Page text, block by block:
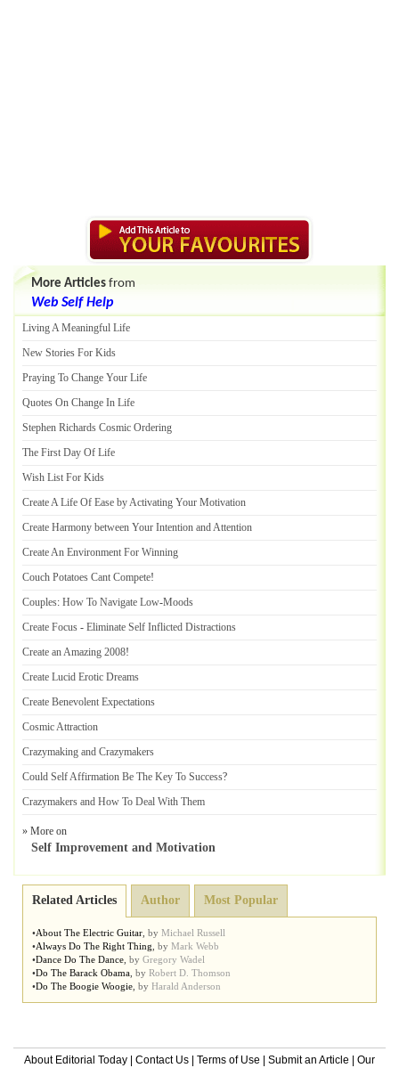
More Articles from
Web Self Help
Living A Meaningful Life
New Stories For Kids
Praying To Change Your Life
Quotes On Change In Life
Stephen Richards Cosmic Ordering
The First Day Of Life
Wish List For Kids
Create A Life Of Ease by Activating Your Motivation
Create Harmony between Your Intention and Attention
Create An Environment For Winning
Couch Potatoes Cant Compete!
Couples: How To Navigate Low-Moods
Create Focus - Eliminate Self Inflicted Distractions
Create an Amazing 2008!
Create Lucid Erotic Dreams
Create Benevolent Expectations
Cosmic Attraction
Crazymaking and Crazymakers
Could Self Affirmation Be The Key To Success?
Crazymakers and How To Deal With Them
» More on
Self Improvement and Motivation
Related Articles Author Most Popular
•About The Electric Guitar by Michael Russell
•Always Do The Right Thing by Mark Webb
•Dance Do The Dance by Gregory Wadel
•Do The Barack Obama by Robert D. Thomson
•Do The Boogie Woogie by Harald Anderson
About Editorial Today Contact Us Terms of Use Submit an Article Our